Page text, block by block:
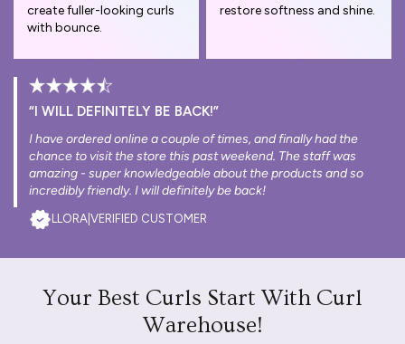
create fuller-looking curls
with bounce.
restore softness and shine.
“I WILL DEFINITELY BE BACK!”
I have ordered online a couple of times, and finally had the
chance to visit the store this past weekend. The staff was
amazing - super knowledgeable about the products and so
incredibly friendly. I will definitely be back!
LLORA VERIFIED CUSTOMER
Your Best Curls Start With Curl
Warehouse!